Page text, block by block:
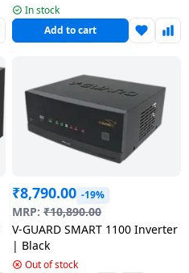
In stock
Add to cart
₹8,790.00 -19%
MRP: ₹10,890.00
V-GUARD SMART 1100 Inverter
| Black
Out of stock